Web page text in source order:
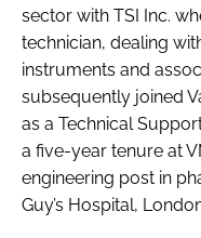
sector with TSI Inc.
technician, dealing
instruments and
subsequently joined
as a Technical
a five-year tenure at
engineering post in
Guy’s Hospital,